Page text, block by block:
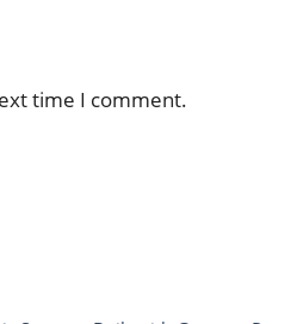
time I comment.